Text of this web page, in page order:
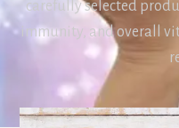
carefully selected
immunity, and overall